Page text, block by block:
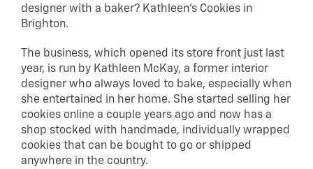
designer with a baker? Kathleen’s Cookies in
Brighton.
The business, which opened its store front just last
year, is run by Kathleen McKay, a former interior
designer who always loved to bake, especially when
she entertained in her home. She started selling her
cookies online a couple years ago and now has a
shop stocked with handmade, individually wrapped
cookies that can be bought to go or shipped
anywhere in the country.